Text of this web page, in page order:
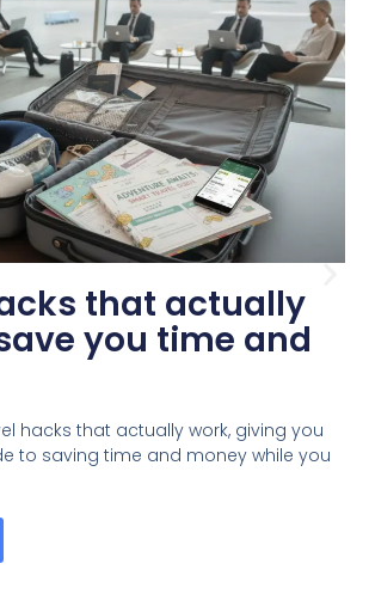
that actually
you time and
hacks that actually work, giving you
to saving time and money while you